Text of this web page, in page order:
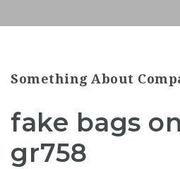
Something About
fake bags
gr758